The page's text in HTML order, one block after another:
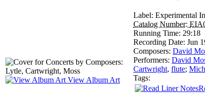
View Album Art
Label: Experimental
Catalog Number:
Running Time: 29:18
Recording Date: Jun
Composers: David
Performers: David
Cartwright, flute;
Tags: